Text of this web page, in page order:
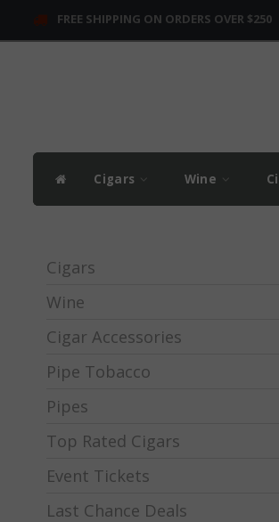
FREE SHIPPING ON ORDERS OVER $250
Cigars Wine
Cigars
Wine
Cigar Accessories
Pipe Tobacco
Pipes
Top Rated Cigars
Event Tickets
Last Chance Deals